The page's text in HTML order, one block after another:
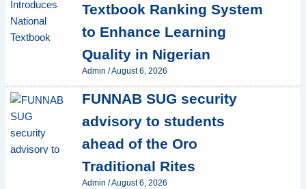
Textbook Ranking System
to Enhance Learning
Quality in Nigerian
Admin /August 6, 2026
FUNNAB SUG security
advisory to students
ahead of the Oro
Traditional Rites
Admin /August 6, 2026